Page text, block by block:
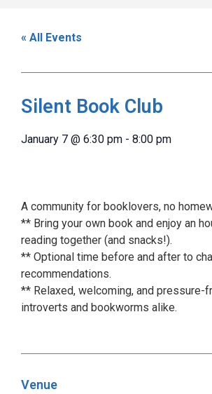
« All Events
Silent Book Club
January 7 @ 6:30 pm - 8:00 pm
A community for booklovers, no
** Bring your own book and enjoy an
reading together (and snacks!).
** Optional time before and after to
recommendations.
** Relaxed, welcoming, and
introverts and bookworms alike.
Venue